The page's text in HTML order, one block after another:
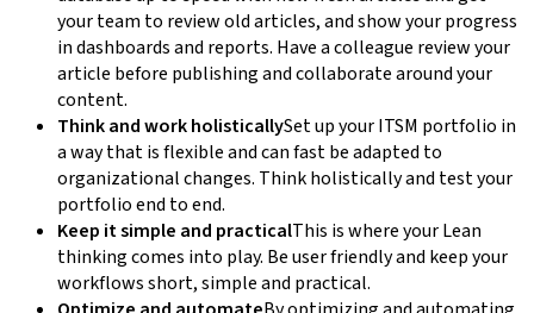
your team to review old articles, and show your progress
in dashboards and reports. Have a colleague review your
article before publishing and collaborate around your
content.
Think and work holisticallySet up your ITSM portfolio in
a way that is flexible and can fast be adapted to
organizational changes. Think holistically and test your
portfolio end to end.
Keep it simple and practicalThis is where your Lean
thinking comes into play. Be user friendly and keep your
workflows short, simple and practical.